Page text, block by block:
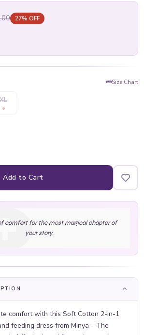
27% OFF
Size Chart
XL
Add to Cart
comfort for the most magical chapter of
your story.
comfort with this Soft Cotton 2-in-1
feeding dress from Minya – The